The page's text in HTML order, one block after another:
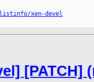
xen-devel